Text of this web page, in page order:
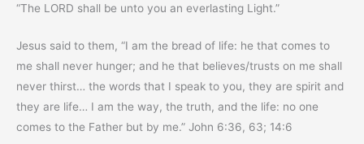
“The LORD shall be unto you an everlasting Light.”
Jesus said to them, “I am the bread of life: he that comes to
me shall never hunger; and he that believes/trusts on me shall
never thirst… the words that I speak to you, they are spirit and
they are life… I am the way, the truth, and the life: no one
comes to the Father but by me.” John 6:36, 63; 14:6